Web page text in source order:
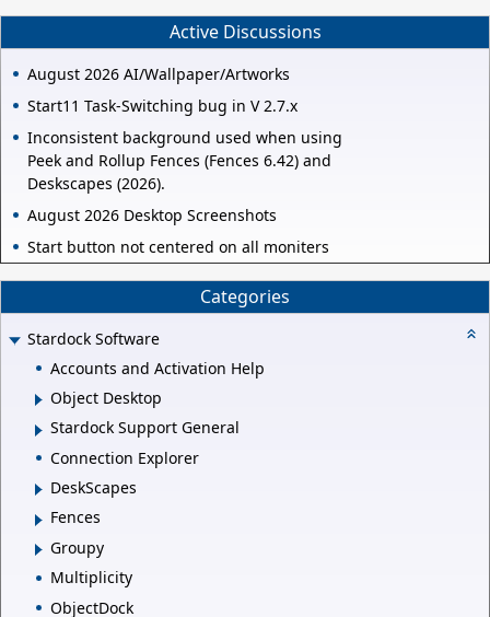
Active Discussions
August 2026 AI/Wallpaper/Artworks
Start11 Task-Switching bug in V 2.7.x
Inconsistent background used when using
Peek and Rollup Fences (Fences 6.42) and
Deskscapes (2026).
August 2026 Desktop Screenshots
Start button not centered on all moniters
Categories
Stardock Software
Accounts and Activation Help
Object Desktop
Stardock Support General
Connection Explorer
DeskScapes
Fences
Groupy
Multiplicity
ObjectDock